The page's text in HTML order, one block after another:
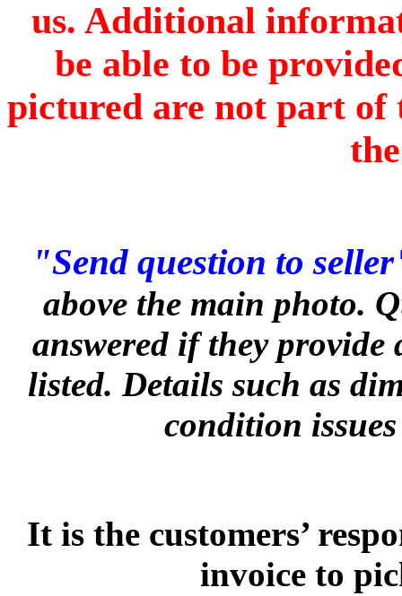
us. Additional
be able to be
pictured are not part of
"Send question to
above the main photo.
answered if they
listed. Details such as
condition
It is the customers’
invoice to